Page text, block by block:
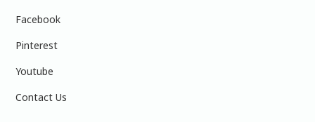
Facebook
Pinterest
Youtube
Contact Us